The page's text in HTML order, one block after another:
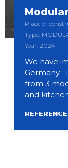
Place of
Type:
Year: 2024
We have
Germany.
from 3
and